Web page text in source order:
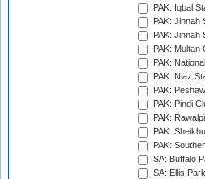
PAK: Iqbal
PAK: Jinnah
PAK: Jinnah
PAK: Multan
PAK:
PAK: Niaz
PAK:
PAK: Pindi
PAK:
PAK:
PAK:
SA: Buffalo
SA: Ellis